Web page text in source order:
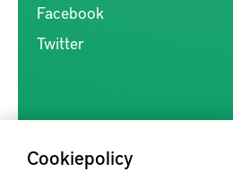
Cookiepolicy
Facebook
Twitter